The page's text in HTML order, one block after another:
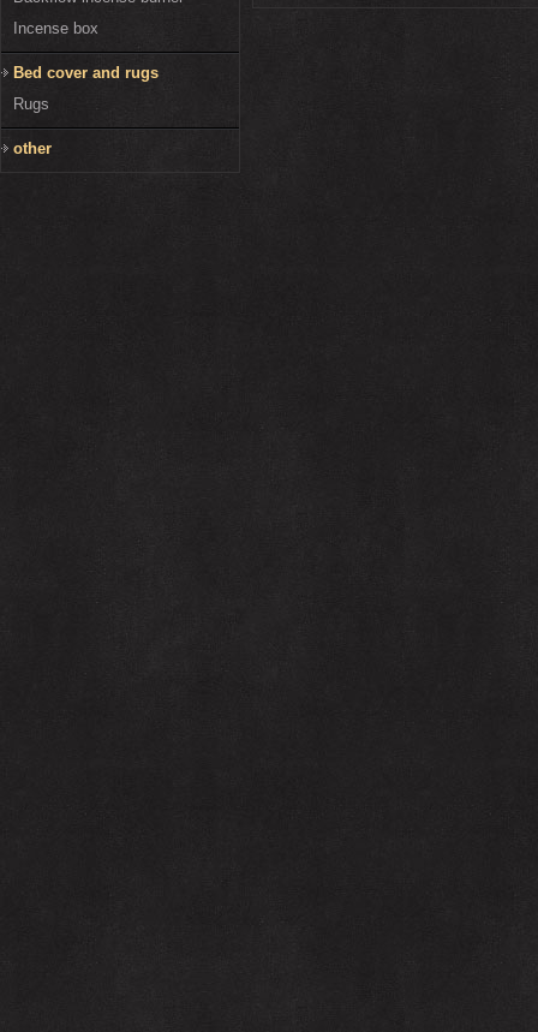
Incense box
Bed cover and rugs
Rugs
other